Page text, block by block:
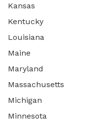
Kansas
Kentucky
Louisiana
Maine
Maryland
Massachusetts
Michigan
Minnesota